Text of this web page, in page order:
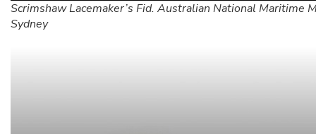
Scrimshaw Lacemaker’s Fid. Australian National Maritime
Sydney